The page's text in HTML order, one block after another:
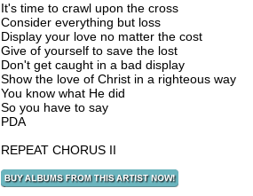
It's time to crawl upon the cross
Consider everything but loss
Display your love no matter the cost
Give of yourself to save the lost
Don't get caught in a bad display
Show the love of Christ in a righteous way
You know what He did
So you have to say
PDA
REPEAT CHORUS II